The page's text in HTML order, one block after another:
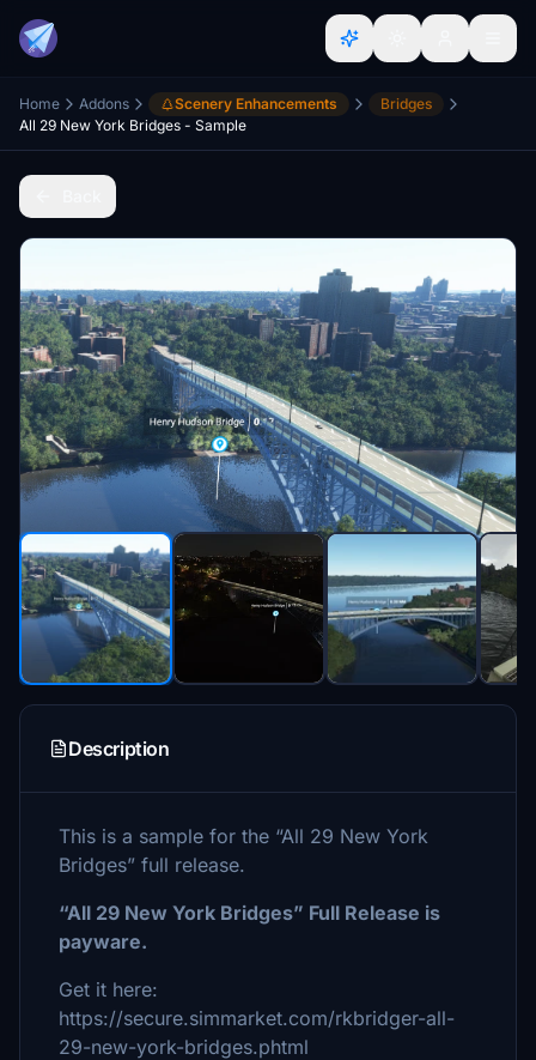
Home Addons Scenery Enhancements
Bridges
All 29 New York Bridges - Sample
Description
This is a sample for the “All 29 New York
Bridges” full release.
“All 29 New York Bridges” Full Release is
payware.
Get it here:
https://secure.simmarket.com/rkbridger-all-
29-new-york-bridges.phtml